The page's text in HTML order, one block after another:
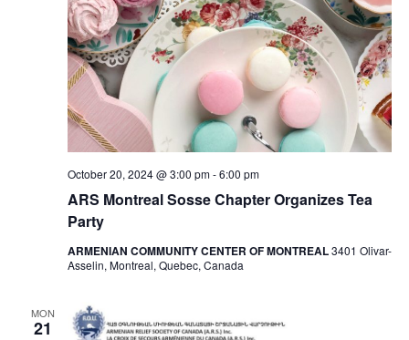
ARS Montreal Sosse Chapter Organizes Tea
Party
October 20, 2024 @ 3:00 pm-6:00 pm
ARMENIAN COMMUNITY CENTER OF MONTREAL3401 Olivar-
Asselin, Montreal, Quebec, Canada
MON
21